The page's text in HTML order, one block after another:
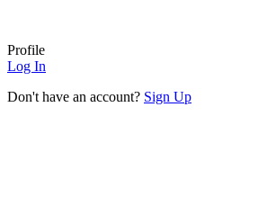
Profile
Log In
Don't have an account? Sign Up